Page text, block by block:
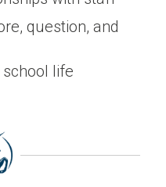
question, and
life